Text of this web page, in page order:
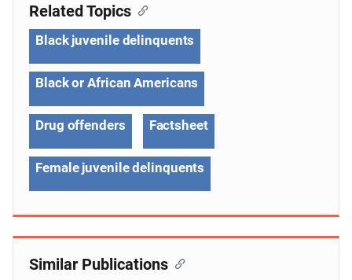
Related Topics
Black juvenile delinquents
Black or African Americans
Drug offenders Factsheet
Female juvenile delinquents
Similar Publications